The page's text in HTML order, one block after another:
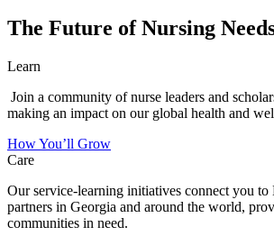
The Future of Nursing
Learn
Join a community of nurse leaders and
making an impact on our global health and
How You’ll Grow
Care
Our service-learning initiatives connect you to
partners in Georgia and around the world,
communities in need.